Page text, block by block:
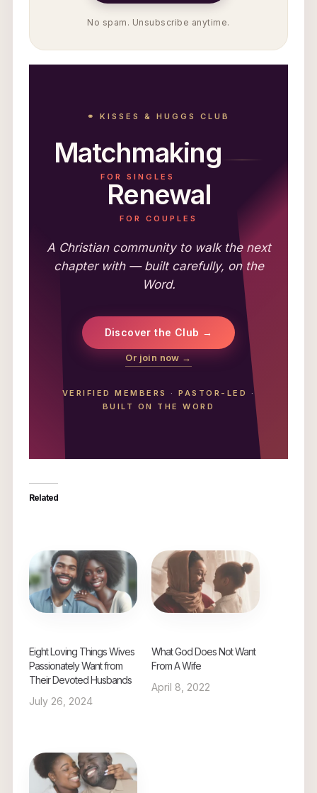
No spam. Unsubscribe anytime.
⚭ KISSES & HUGGS CLUB
Matchmaking
FOR SINGLES
Renewal
FOR COUPLES
A Christian community to walk the next
chapter with — built carefully, on the
Word.
Discover the Club →
Or join now →
VERIFIED MEMBERS ·PASTOR-LED
·
BUILT ON THE WORD
Related
Eight Loving Things Wives
Passionately Want from
Their Devoted Husbands
July 26, 2024
What God Does Not Want
From A Wife
April 8, 2022